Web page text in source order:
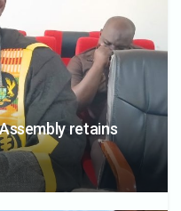
retains